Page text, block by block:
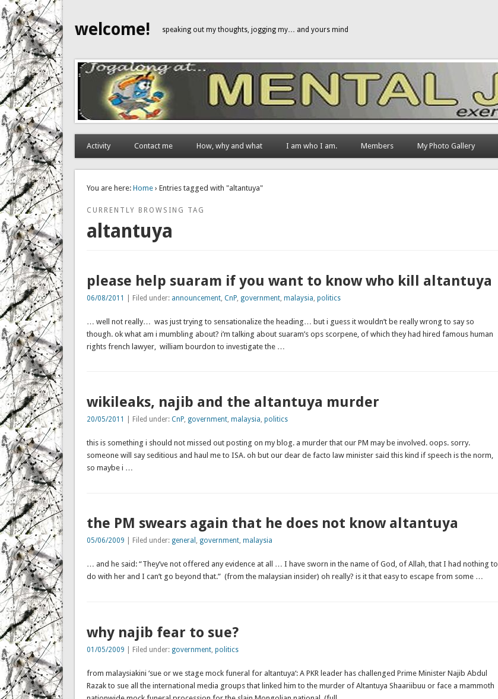
welcome! speaking out my thoughts, jogging my… and yours mind
Activity Contact me How, why and what I am who I am. Members My Photo Gallery
You are here: Home› Entries tagged with "altantuya"
CURRENTLY BROWSING TAG
altantuya
please help suaram if you want to know who kill altantuya
06/08/2011 | Filed under: announcement, CnP, government, malaysia politics
… well not really… was just trying to sensationalize the heading… but i guess it wouldn’t be really wrong to say so
though. ok what am i mumbling about? i’m talking about suaram’s ops scorpene, of which they had hired famous human
rights french lawyer, william bourdon to investigate the …
wikileaks, najib and the altantuya murder
20/05/2011 | Filed under: CnP, government, malaysia, politics
this is something i should not missed out posting on my blog. a murder that our PM may be involved. oops. sorry.
someone will say seditious and haul me to ISA. oh but our dear de facto law minister said this kind if speech is the norm,
so maybe i …
the PM swears again that he does not know altantuya
05/06/2009 | Filed under: general , government, malaysia
… and he said: “They’ve not offered any evidence at all … I have sworn in the name of God, of Allah, that I had nothing to
do with her and I can’t go beyond that.” (from the malaysian insider) oh really? is it that easy to escape from some …
why najib fear to sue?
01/05/2009 | Filed under: government, politics
from malaysiakini ‘sue or we stage mock funeral for altantuya‘: A PKR leader has challenged Prime Minister Najib Abdul
Razak to sue all the international media groups that linked him to the murder of Altantuya Shaariibuu or face a mammoth